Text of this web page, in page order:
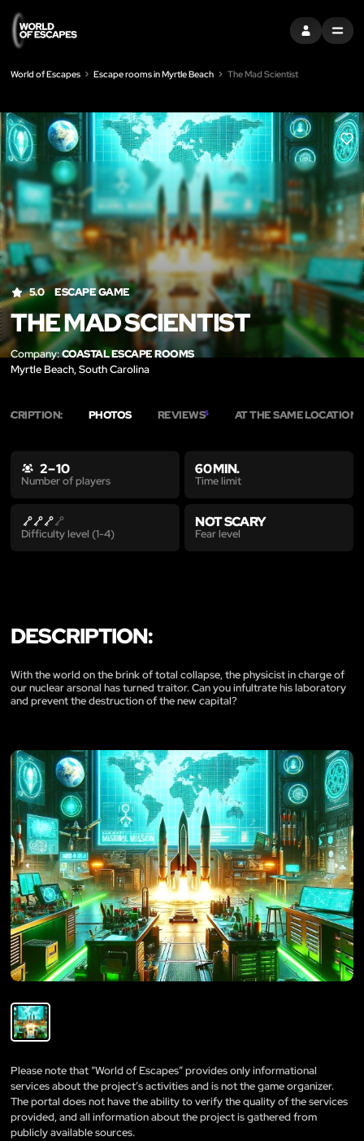
SIGN INMENU
World of Escapes Escape rooms in Myrtle Beach The Mad Scientist
LIKE
5.0 ESCAPE GAME
THE MAD SCIENTIST
Company:COASTAL ESCAPE ROOMS
Myrtle Beach, South Carolina
PHOTOS REVIEWS5 AT THE SAME LOCATION
2 – 10
Number of players
60 MIN.
Time limit
Difficulty level (1-4)
NOT SCARY
Fear level
DESCRIPTION:
With the world on the brink of total collapse, the physicist in charge of
our nuclear arsonal has turned traitor. Can you infultrate his laboratory
and prevent the destruction of the new capital?
Please note that “World of Escapes” provides only informational
services about the project’s activities and is not the game organizer.
The portal does not have the ability to verify the quality of the services
provided, and all information about the project is gathered from
publicly available sources.